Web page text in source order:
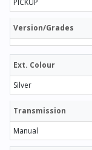
Version/Grades
Ext. Colour
Silver
Transmission
Manual